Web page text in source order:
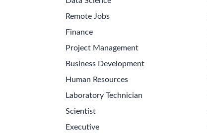
Remote Jobs
Finance
Project Management
Business Development
Human Resources
Laboratory Technician
Scientist
Executive